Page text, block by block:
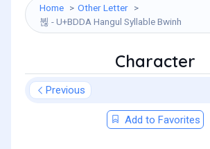
Home
Other Letter
뷚 - U+BDDA Hangul Syllable Bwinh
Character
Previous
Add to Favorites